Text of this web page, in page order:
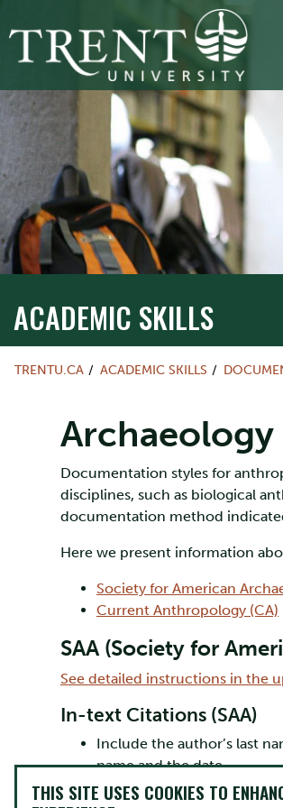
ACADEMIC SKILLS
TRENTU.CA ACADEMIC SKILLS
Archaeology
Documentation styles for
disciplines, such as biological
documentation method
Here we present information
Society for American
Current Anthropology (CA)
SAA (Society for
See detailed instructions in the
In-text Citations (SAA)
Include the author’s last
name and the date.
e.g., (Harrison 2003)
THIS SITE USES COOKIES TO